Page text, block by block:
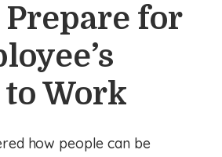
for
Work
how people can be